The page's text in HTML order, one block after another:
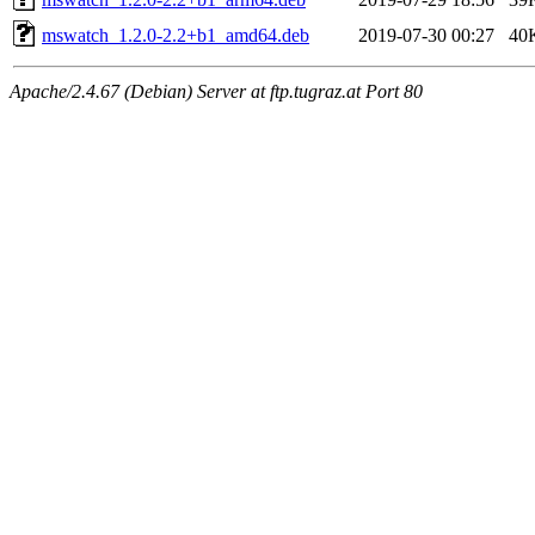
mswatch_1.2.0-2.2+b1_amd64.deb
2019-07-30 00:27
Apache/2.4.67 (Debian) Server at ftp.tugraz.at Port 80